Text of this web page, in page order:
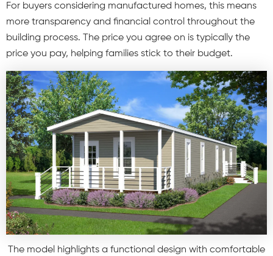
For buyers considering manufactured homes, this means
more transparency and financial control throughout the
building process. The price you agree on is typically the
price you pay, helping families stick to their budget.
The model highlights a functional design with comfortable